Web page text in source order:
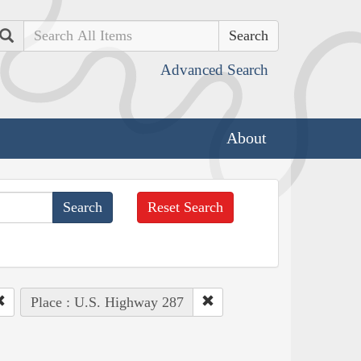
Search
Advanced Search
About
Reset Search
Place : U.S. Highway 287